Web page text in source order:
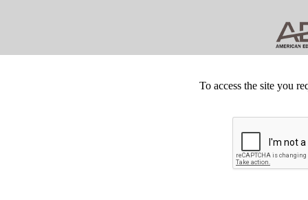
To access the site you